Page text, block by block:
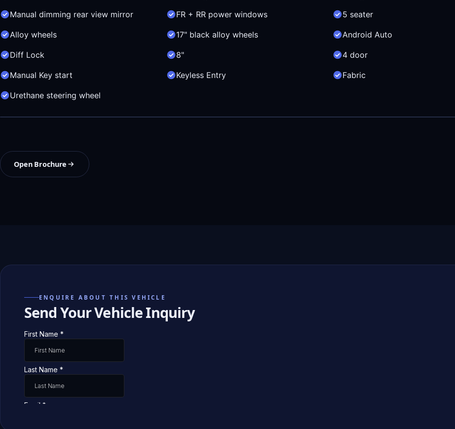
Manual dimming rear view mirror FR + RR power windows 5 seater
Alloy wheels 17" black alloy wheels Android Auto
Diff Lock 8" 4 door
Manual Key start Keyless Entry Fabric
Urethane steering wheel
Open Brochure
ENQUIRE ABOUT THIS VEHICLE
Send Your Vehicle Inquiry